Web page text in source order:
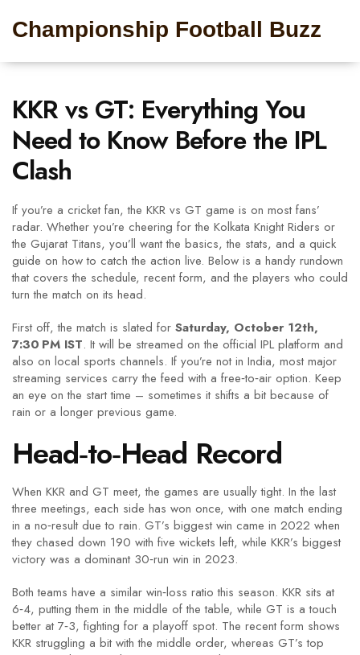
Championship Football Buzz
KKR vs GT: Everything You
Need to Know Before the IPL
Clash
If you’re a cricket fan, the KKR vs GT game is on most fans’
radar. Whether you’re cheering for the Kolkata Knight Riders or
the Gujarat Titans, you’ll want the basics, the stats, and a quick
guide on how to catch the action live. Below is a handy rundown
that covers the schedule, recent form, and the players who could
turn the match on its head.
First off, the match is slated for Saturday, October 12th,
7:30 PM IST. It will be streamed on the official IPL platform and
also on local sports channels. If you’re not in India, most major
streaming services carry the feed with a free‑to‑air option. Keep
an eye on the start time – sometimes it shifts a bit because of
rain or a longer previous game.
Head‑to‑Head Record
When KKR and GT meet, the games are usually tight. In the last
three meetings, each side has won once, with one match ending
in a no‑result due to rain. GT’s biggest win came in 2022 when
they chased down 190 with five wickets left, while KKR’s biggest
victory was a dominant 30‑run win in 2023.
Both teams have a similar win‑loss ratio this season. KKR sits at
6‑4, putting them in the middle of the table, while GT is a touch
better at 7‑3, fighting for a playoff spot. The recent form shows
KKR struggling a bit with the middle order, whereas GT’s top